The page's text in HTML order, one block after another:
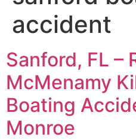
accident
Sanford, FL –
McMenamy
Boating
Monroe